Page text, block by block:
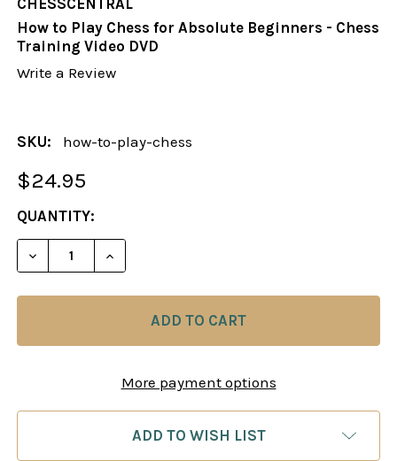
CHESSCENTRAL
How to Play Chess for Absolute Beginners - Chess
Training Video DVD
Write a Review
SKU: how-to-play-chess
$24.95
CURRENT
STOCK:
QUANTITY:
DECREASE QUANTITY OF HOW TO PLAY CHESS
INCREASE QUANTITY OF HOW TO PLAY
More payment options
ADD TO WISH LIST